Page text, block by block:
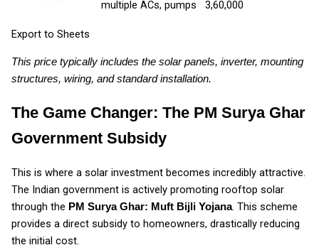
multiple ACs, pumps
₹3,60,000
Export to Sheets
This price typically includes the solar panels, inverter, mounting
structures, wiring, and standard installation.
The Game Changer: The PM Surya Ghar
Government Subsidy
This is where a solar investment becomes incredibly attractive.
The Indian government is actively promoting rooftop solar
through the PM Surya Ghar: Muft Bijli Yojana. This scheme
provides a direct subsidy to homeowners, drastically reducing
the initial cost.